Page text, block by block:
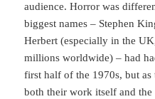
audience. Horror was
biggest names – Stephen
Herbert (especially in the
millions worldwide) – had
first half of the 1970s, but
both their work itself and